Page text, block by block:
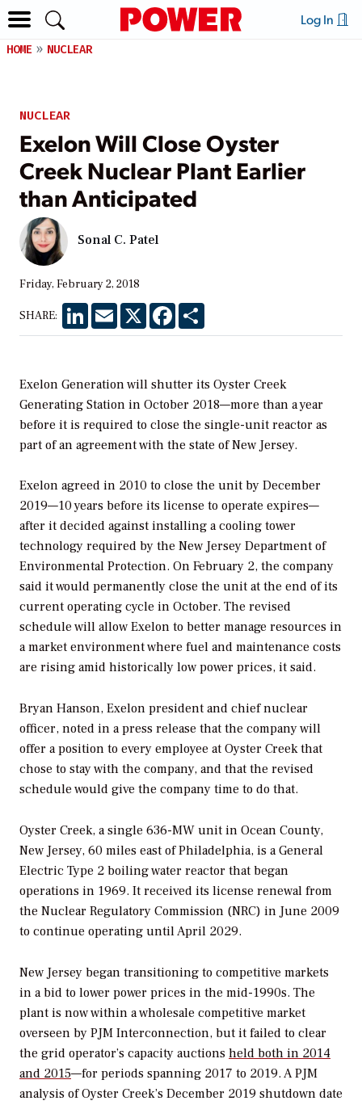
Log In
HOME NUCLEAR
NUCLEAR
Exelon Will Close Oyster
Creek Nuclear Plant Earlier
than Anticipated
Sonal C. Patel
Friday, February 2, 2018
SHARE: LinkedInEmail X Facebook
Exelon Generation will shutter its Oyster Creek
Generating Station in October 2018—more than a year
before it is required to close the single-unit reactor as
part of an agreement with the state of New Jersey.
Exelon agreed in 2010 to close the unit by December
2019—10 years before its license to operate expires—
after it decided against installing a cooling tower
technology required by the New Jersey Department of
Environmental Protection. On February 2, the company
said it would permanently close the unit at the end of its
current operating cycle in October. The revised
schedule will allow Exelon to better manage resources in
a market environment where fuel and maintenance costs
are rising amid historically low power prices, it said.
Bryan Hanson, Exelon president and chief nuclear
officer, noted in a press release that the company will
offer a position to every employee at Oyster Creek that
chose to stay with the company, and that the revised
schedule would give the company time to do that.
Oyster Creek, a single 636-MW unit in Ocean County,
New Jersey, 60 miles east of Philadelphia, is a General
Electric Type 2 boiling water reactor that began
operations in 1969. It received its license renewal from
the Nuclear Regulatory Commission (NRC) in June 2009
to continue operating until April 2029.
New Jersey began transitioning to competitive markets
in a bid to lower power prices in the mid-1990s. The
plant is now within a wholesale competitive market
overseen by PJM Interconnection, but it failed to clear
the grid operator’s capacity auctions held both in 2014
and 2015—for periods spanning 2017 to 2019. A PJM
analysis of Oyster Creek’s December 2019 shutdown date